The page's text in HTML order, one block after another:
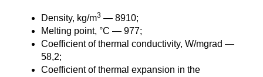
Density, kg/m3— 8910;
Melting point, °C — 977;
Coefficient of thermal conductivity, W/mgrad —
58,2;
Coefficient of thermal expansion in the